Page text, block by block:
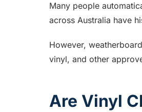
Many people
across Australia have
However,
vinyl, and other
Are Vinyl